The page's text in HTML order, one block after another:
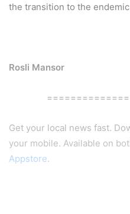
the transition to the
Rosli Mansor
Get your local news fast.
your mobile. Available on
Appstore.